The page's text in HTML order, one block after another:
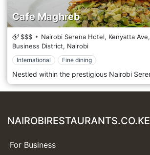
Cafe Maghreb
$$$ Nairobi Serena Hotel, Kenyatta Ave,
Business District, Nairobi
International Fine dining
NAIROBIRESTAURANTS.CO.KE
For Business